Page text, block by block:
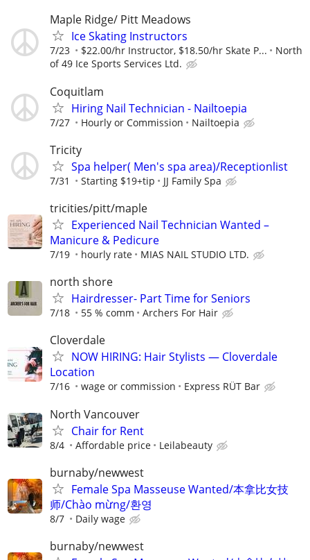
Maple Ridge/ Pitt Meadows
Ice Skating Instructors
7/23 $22.00/hr Instructor, $18.50/hr Skate P...
North
of 49 Ice Sports Services Ltd.
Coquitlam
Hiring Nail Technician - Nailtoepia
7/27 Hourly or Commission Nailtoepia
Tricity
Spa helper( Men's spa area)/Receptionlist
7/31 Starting $19+tip JJ Family Spa
tricities/pitt/maple
Experienced Nail Technician Wanted –
Manicure & Pedicure
7/19 hourly rate MIAS NAIL STUDIO LTD.
north shore
Hairdresser- Part Time for Seniors
7/18 55 % comm Archers For Hair
Cloverdale
NOW HIRING: Hair Stylists — Cloverdale
Location
7/16 wage or commission Express RÜT Bar
North Vancouver
Chair for Rent
8/4 Affordable price Leilabeauty
burnaby/newwest
Female Spa Masseuse Wanted/本拿比女技
师/Chào mừng/환영
8/7 Daily wage
burnaby/newwest